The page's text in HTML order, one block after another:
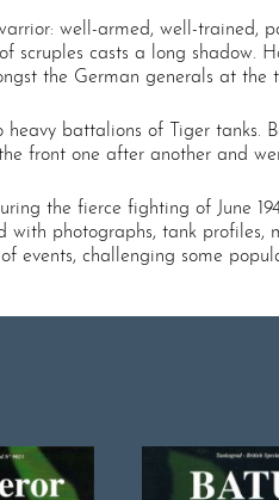
well-armed, well-trained,
casts a long shadow.
the German generals at the
battalions of Tiger tanks.
front one after another and
the fierce fighting of June
photographs, tank
events, challenging some